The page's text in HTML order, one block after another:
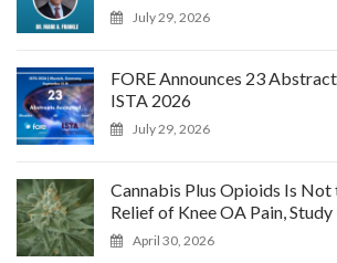
July 29, 2026
FORE Announces 23
ISTA 2026
July 29, 2026
Cannabis Plus Opioids Is
Relief of Knee OA Pain, Study
April 30, 2026